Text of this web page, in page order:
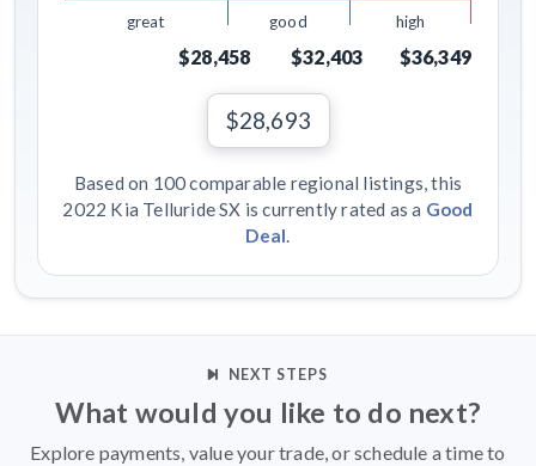
great good high
$28,458 $32,403 $36,349
$28,693
Based on 100 comparable regional listings, this
2022 Kia Telluride SX is currently rated as a Good
Deal.
NEXT STEPS
What would you like to do next?
Explore payments, value your trade, or schedule a time to